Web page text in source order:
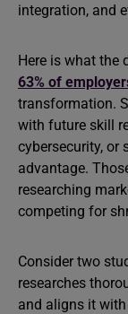
integration, and
Here is what the
63% of
transformation.
with future skill
cybersecurity, or
advantage.
researching
competing for
Consider two
researches
and aligns it